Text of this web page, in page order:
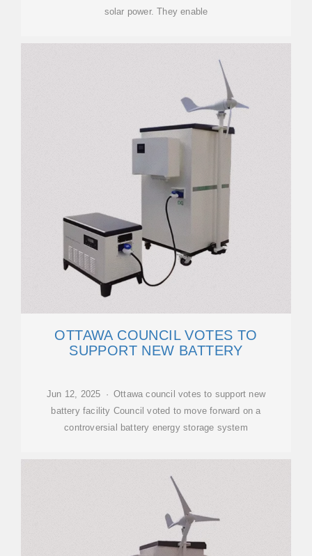
solar power. They enable
OTTAWA COUNCIL VOTES TO
SUPPORT NEW BATTERY
Jun 12, 2025 · Ottawa council votes to support new
battery facility Council voted to move forward on a
controversial battery energy storage system